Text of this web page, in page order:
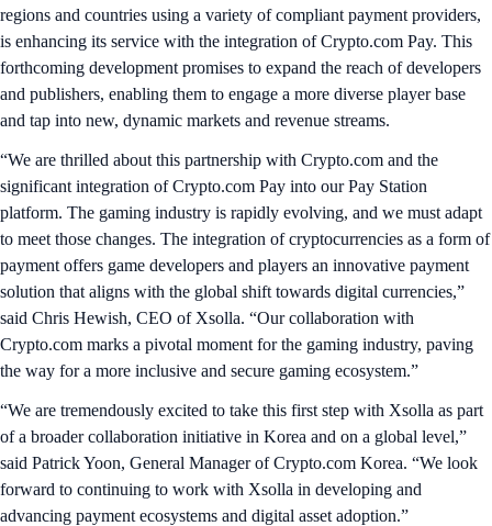
regions and countries using a variety of compliant payment providers,
is enhancing its service with the integration of Crypto.com Pay. This
forthcoming development promises to expand the reach of developers
and publishers, enabling them to engage a more diverse player base
and tap into new, dynamic markets and revenue streams.
“We are thrilled about this partnership with Crypto.com and the
significant integration of Crypto.com Pay into our Pay Station
platform. The gaming industry is rapidly evolving, and we must adapt
to meet those changes. The integration of cryptocurrencies as a form of
payment offers game developers and players an innovative payment
solution that aligns with the global shift towards digital currencies,”
said Chris Hewish, CEO of Xsolla. “Our collaboration with
Crypto.com marks a pivotal moment for the gaming industry, paving
the way for a more inclusive and secure gaming ecosystem.”
“We are tremendously excited to take this first step with Xsolla as part
of a broader collaboration initiative in Korea and on a global level,”
said Patrick Yoon, General Manager of Crypto.com Korea. “We look
forward to continuing to work with Xsolla in developing and
advancing payment ecosystems and digital asset adoption.”